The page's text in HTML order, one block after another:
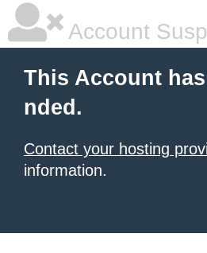
Account
This Account
nded.
Contact your hosting
information.